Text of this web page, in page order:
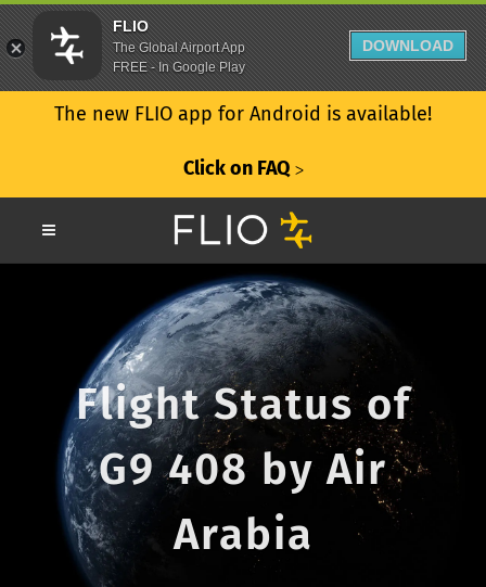
The new FLIO app for Android is available!
Click on FAQ ᐳ
Flight Status of
G9 408 by Air
Arabia
FLIO
The Global Airport App
FREE - In Google Play
DOWNLOAD